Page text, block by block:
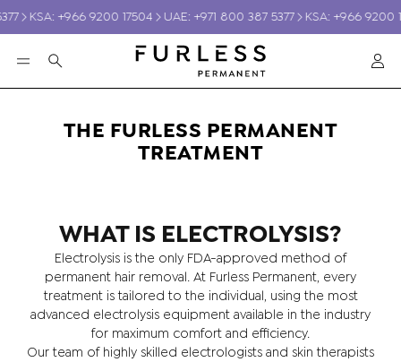
KSA: +966 9200 17504 UAE: +971 800 387 5377 KSA: +966 9200
Search
GIFT VOUCHERS
THE FURLESS PERMANENT
TREATMENT
WHAT IS ELECTROLYSIS?
Electrolysis is the only FDA-approved method of
permanent hair removal. At Furless Permanent, every
treatment is tailored to the individual, using the most
advanced electrolysis equipment available in the industry
for maximum comfort and efficiency.
Our team of highly skilled electrologists and skin therapists